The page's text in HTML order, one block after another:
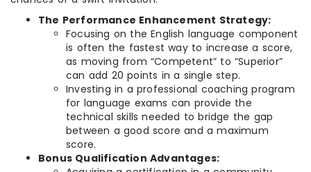
The Performance Enhancement Strategy:
Focusing on the English language component
is often the fastest way to increase a score,
as moving from “Competent” to “Superior”
can add 20 points in a single step.
Investing in a professional coaching program
for language exams can provide the
technical skills needed to bridge the gap
between a good score and a maximum
score.
Bonus Qualification Advantages: